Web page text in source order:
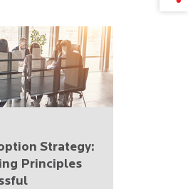
Strategy:
Principles